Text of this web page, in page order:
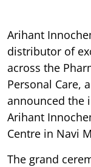
Arihant
distributor of
across the
Personal Care,
announced the
Arihant
Centre in Navi
The grand